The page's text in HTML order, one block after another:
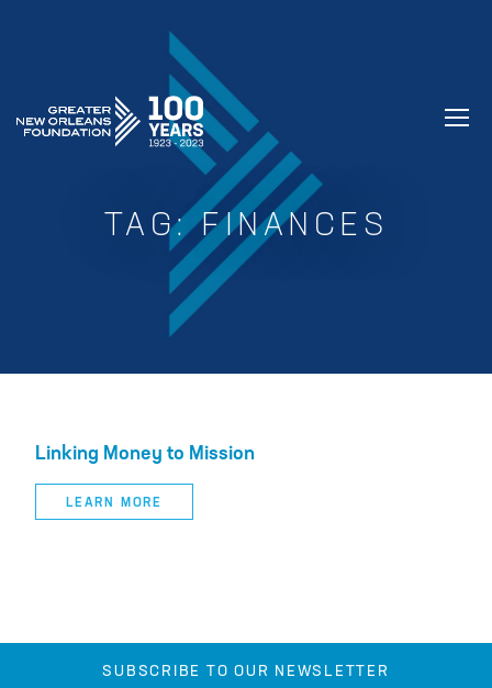
GREATER NEW ORLEANS FOUNDATION
TAG:FINANCES
Linking Money to Mission
LEARN MORE
SUBSCRIBE TO OUR NEWSLETTER